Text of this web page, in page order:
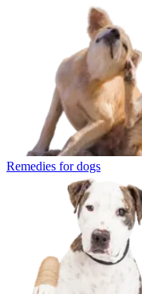
Remedies for dogs